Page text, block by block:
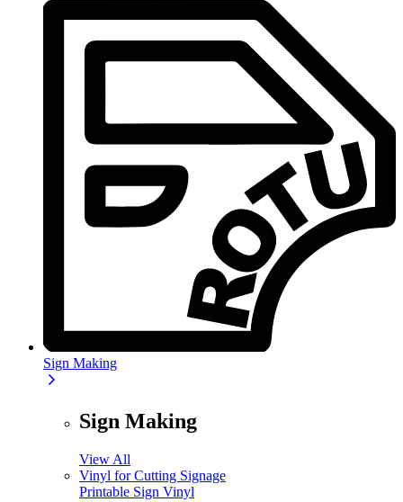
Sign Making
Sign Making
View All
Vinyl for Cutting Signage
Printable Sign Vinyl